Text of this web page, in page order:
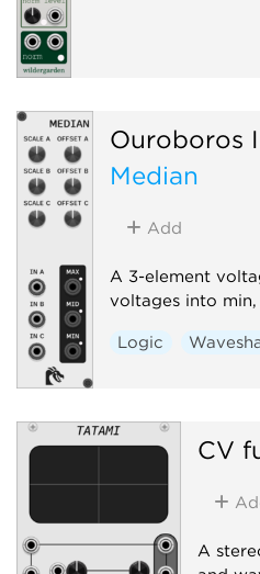
Ouroboros
Median
Add
A 3-element
voltages into
Logic
CV
A